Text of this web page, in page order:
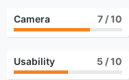
Camera 7 / 10
Usability 5 / 10